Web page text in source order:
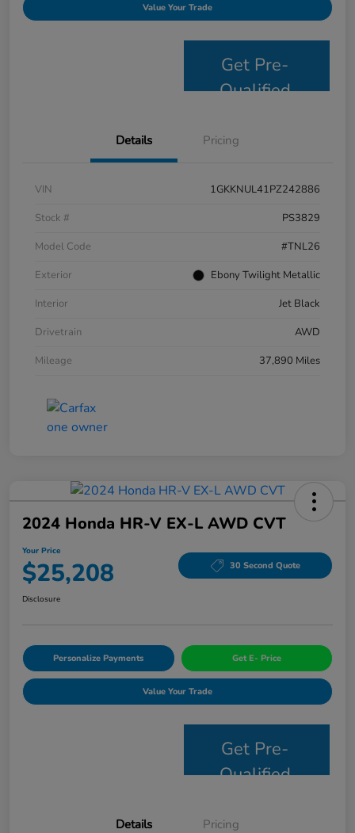
Value Your Trade
Get Pre-
Qualified
Details Pricing
VIN
1GKKNUL41PZ242886
Stock #
PS3829
Model Code
#TNL26
Exterior
Ebony Twilight Metallic
Interior
Jet Black
Drivetrain
AWD
Mileage
37,890 Miles
2024 Honda HR-V EX-L AWD CVT
Your Price
$25,208 30 Second Quote
Disclosure
Personalize Payments Get E- Price
Value Your Trade
Get Pre-
Qualified
Details Pricing